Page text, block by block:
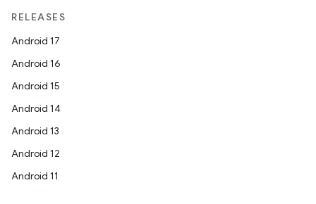
RELEASES
Android 17
Android 16
Android 15
Android 14
Android 13
Android 12
Android 11